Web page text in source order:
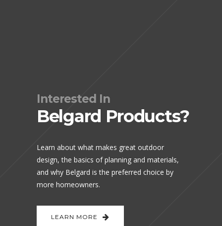
Interested In
Belgard Products?
Learn about what makes great outdoor
design, the basics of planning and materials,
and why Belgard is the preferred choice by
more homeowners.
LEARN MORE